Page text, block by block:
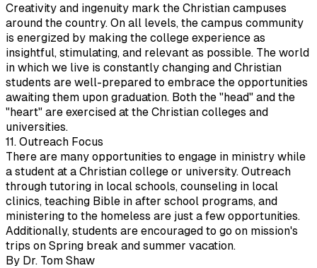
Creativity and ingenuity mark the Christian campuses
around the country. On all levels, the campus community
is energized by making the college experience as
insightful, stimulating, and relevant as possible. The world
in which we live is constantly changing and Christian
students are well-prepared to embrace the opportunities
awaiting them upon graduation. Both the "head" and the
"heart" are exercised at the Christian colleges and
universities.
11. Outreach Focus
There are many opportunities to engage in ministry while
a student at a Christian college or university. Outreach
through tutoring in local schools, counseling in local
clinics, teaching Bible in after school programs, and
ministering to the homeless are just a few opportunities.
Additionally, students are encouraged to go on mission's
trips on Spring break and summer vacation.
By Dr. Tom Shaw